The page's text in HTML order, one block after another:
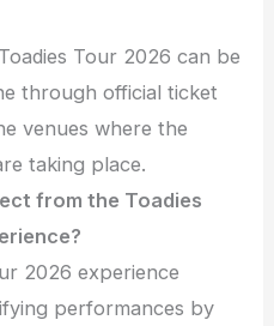
Tour 2026 can be
through official ticket
venues where the
taking place.
from the Toadies
2026 experience
performances by